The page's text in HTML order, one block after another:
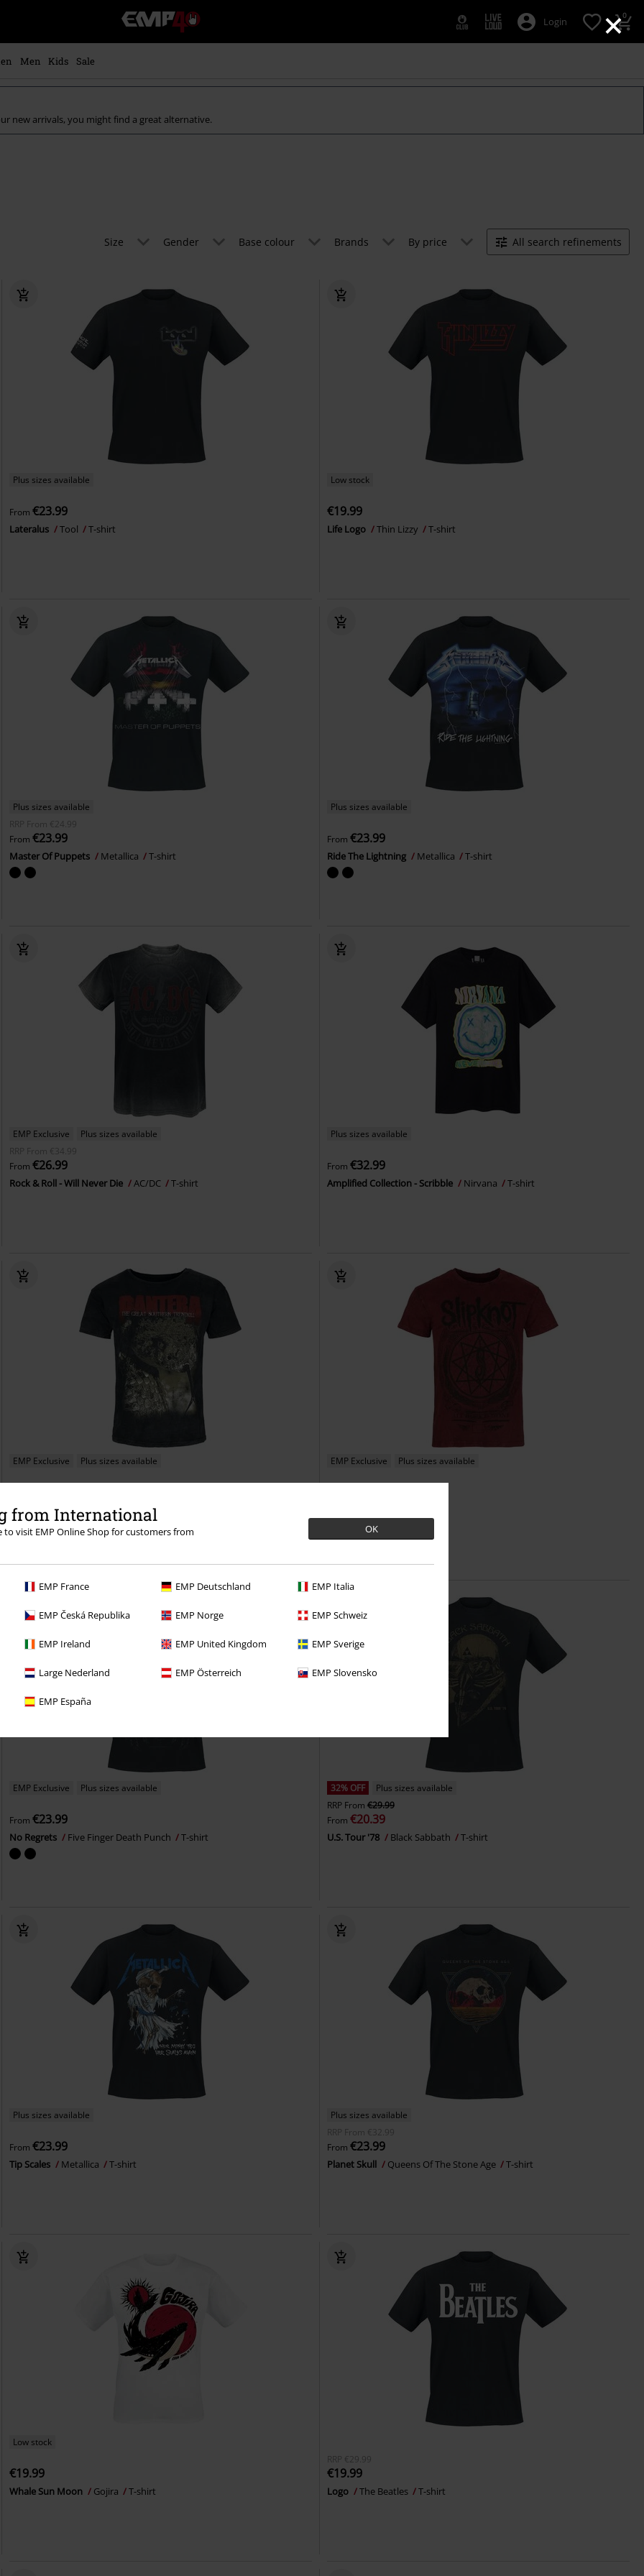
×
from International
to visit EMP Online Shop for customers from
OK
EMP France EMP Deutschland EMP Italia
EMP Česká Republika EMP Norge EMP Schweiz
EMP Ireland EMP United Kingdom EMP Sverige
Large Nederland EMP Österreich EMP Slovensko
EMP España
EMP
-
Music,
&
Merch
Login 0
Men Kids Sale
new arrivals, you might find a great alternative.
Size Gender Base colour Brands By price All search refinements
Plus sizes available
From€23.99
Lateralus Tool T-shirt
Low stock
€19.99
Life Logo Thin Lizzy T-shirt
Plus sizes available
RRP
From €24.99
From€23.99
Master Of Puppets Metallica T-shirt
Plus sizes available
From €23.99
Ride The Lightning Metallica T-shirt
EMP Exclusive
Plus sizes available
RRP
From €34.99
From€26.99
Rock & Roll - Will Never Die AC/DC T-shirt
Plus sizes available
From €32.99
Amplified Collection - Scribble Nirvana T-shirt
EMP Exclusive Plus sizes available
Great Southem Trendkill Pantera
EMP Exclusive Plus sizes available
EMP Exclusive Plus sizes available
From€23.99
No Regrets Five Finger Death Punch T-shirt
32% OFF
Plus sizes available
RRP From €29.99
From €20.39
U.S. Tour '78 Black Sabbath T-shirt
Plus sizes available
From€23.99
Tip Scales Metallica T-shirt
Plus sizes available
RRP
From €32.99
From €23.99
Planet Skull Queens Of The Stone Age T-shirt
Low stock
€19.99
Whale Sun Moon Gojira T-shirt
RRP €29.99
€19.99
Logo The Beatles T-shirt